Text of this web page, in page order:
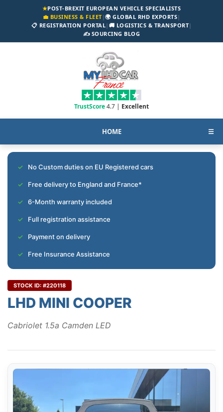
★POST-BREXIT EUROPEAN VEHICLE SPECIALISTS
💼 BUSINESS & FLEET|🌍 GLOBAL RHD EXPORTS|
📋 REGISTRATION PORTAL| 🚚 LOGISTICS & TRANSPORT|
✍️ SOURCING BLOG
TrustScore4.7 | Excellent
HOME ☰
No Custom duties on EU Registered cars
Free delivery to England and France*
6-Month warranty included
Full registration assistance
Payment on delivery
Free Insurance Assistance
STOCK ID: #220118
LHD MINI COOPER
Cabriolet 1.5a Camden LED